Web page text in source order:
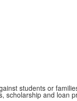
students or
and